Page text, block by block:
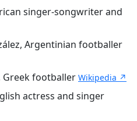
singer-songwriter and
Argentinian footballer
footballer Wikipedia ↗
actress and singer